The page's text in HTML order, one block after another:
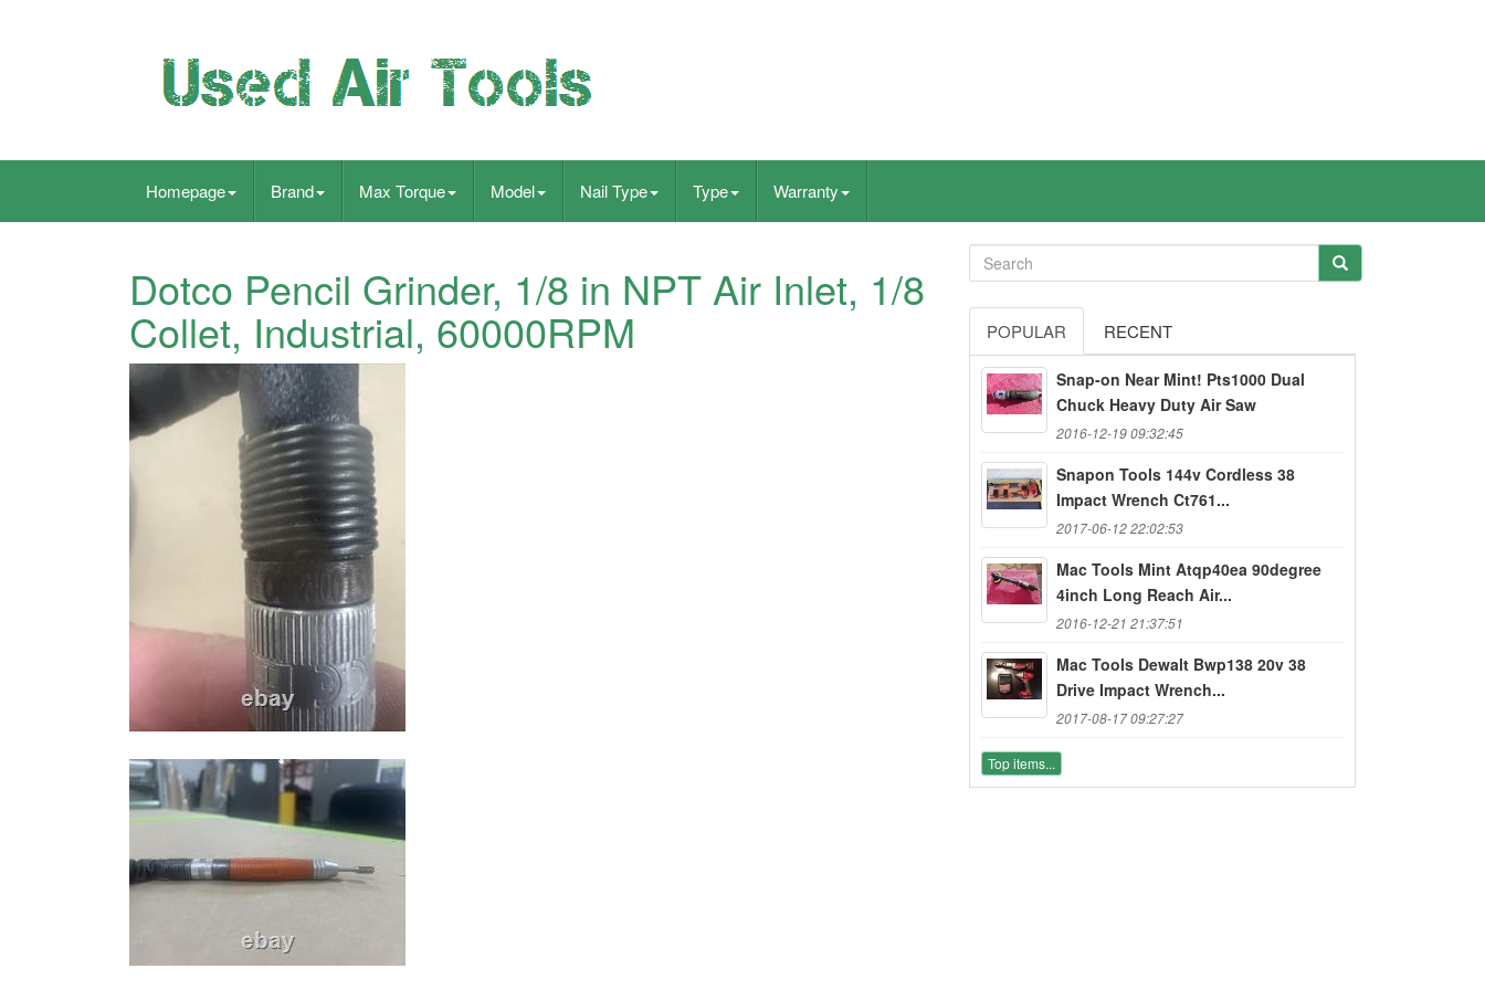
Homepage Brand Max Torque Model Nail Type Type Warranty
Dotco Pencil Grinder, 1/8 in NPT Air Inlet, 1/8
Collet, Industrial, 60000RPM POPULAR RECENT
Snap-on Near Mint! Pts1000 Dual
Chuck Heavy Duty Air Saw
2016-12-19 09:32:45
Snapon Tools 144v Cordless 38
Impact Wrench Ct761...
2017-06-12 22:02:53
Mac Tools Mint Atqp40ea 90degree
4inch Long Reach Air...
2016-12-21 21:37:51
Mac Tools Dewalt Bwp138 20v 38
Drive Impact Wrench...
2017-08-17 09:27:27
Top items...